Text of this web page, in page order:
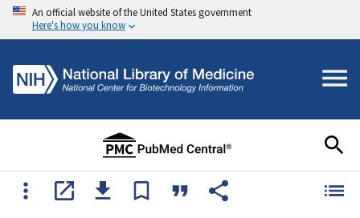
An official website of the United States government
Here's how you know